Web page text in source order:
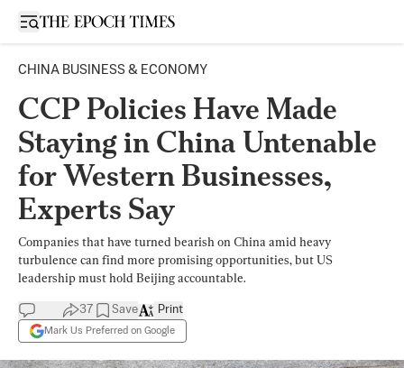
Open sidebar
CHINA BUSINESS & ECONOMY
CCP Policies Have Made
Staying in China Untenable
for Western Businesses,
Experts Say
Companies that have turned bearish on China amid heavy
turbulence can find more promising opportunities, but US
leadership must hold Beijing accountable.
37 Save
Mark Us Preferred on Google
Print